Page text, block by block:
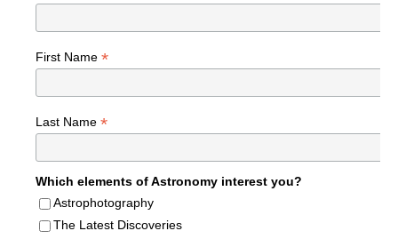
First Name *
Last Name *
Which elements of Astronomy interest you?
Astrophotography
The Latest Discoveries